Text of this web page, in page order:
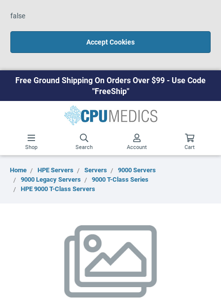
false
Accept Cookies
Free Ground Shipping On Orders Over $99 - Use Code
"FreeShip"
Shop Search Account Cart
Home HPE Servers Servers
9000 Servers
9000 Legacy Servers
9000 T-Class Series
HPE 9000 T-Class Servers